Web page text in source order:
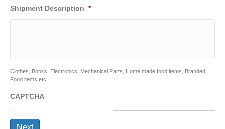
Shipment Description *
Clothes, Books, Electronics, Mechanical Parts, Home made food items, Branded
Food items etc...
CAPTCHA
Next